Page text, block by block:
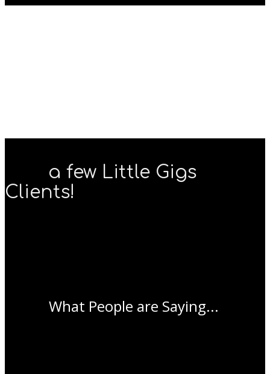
a few Little Gigs
Clients!
What People are Saying...